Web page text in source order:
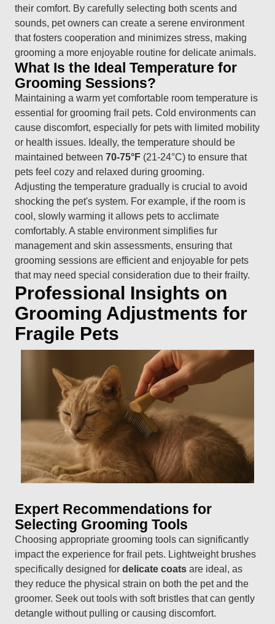
their comfort. By carefully selecting both scents and
sounds, pet owners can create a serene environment
that fosters cooperation and minimizes stress, making
grooming a more enjoyable routine for delicate animals.
What Is the Ideal Temperature for
Grooming Sessions?
Maintaining a warm yet comfortable room temperature is
essential for grooming frail pets. Cold environments can
cause discomfort, especially for pets with limited mobility
or health issues. Ideally, the temperature should be
maintained between 70-75°F (21-24°C) to ensure that
pets feel cozy and relaxed during grooming.
Adjusting the temperature gradually is crucial to avoid
shocking the pet's system. For example, if the room is
cool, slowly warming it allows pets to acclimate
comfortably. A stable environment simplifies fur
management and skin assessments, ensuring that
grooming sessions are efficient and enjoyable for pets
that may need special consideration due to their frailty.
Professional Insights on
Grooming Adjustments for
Fragile Pets
Expert Recommendations for
Selecting Grooming Tools
Choosing appropriate grooming tools can significantly
impact the experience for frail pets. Lightweight brushes
specifically designed for delicate coats are ideal, as
they reduce the physical strain on both the pet and the
groomer. Seek out tools with soft bristles that can gently
detangle without pulling or causing discomfort.